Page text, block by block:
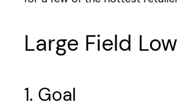
Large Field
1. Goal